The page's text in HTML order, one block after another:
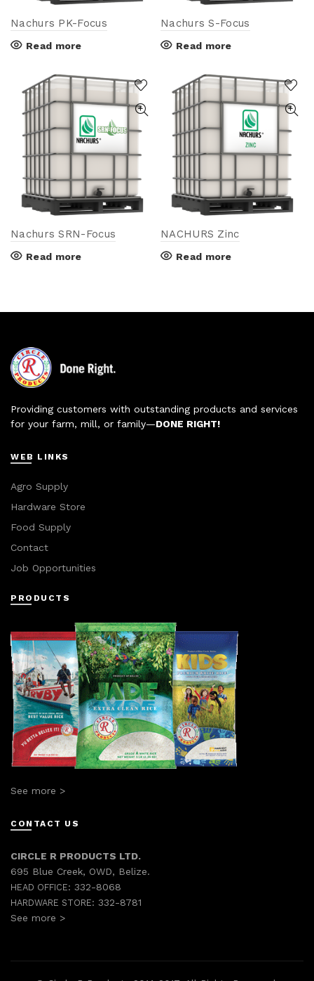
Nachurs PK-Focus
Read more
Nachurs S-Focus
Read more
Nachurs SRN-Focus
Read more
NACHURS Zinc
Read more
Providing customers with outstanding products and services
for your farm, mill, or family—DONE RIGHT!
WEB LINKS
Agro Supply
Hardware Store
Food Supply
Contact
Job Opportunities
PRODUCTS
See more >
CONTACT US
CIRCLE R PRODUCTS LTD.
695 Blue Creek, OWD, Belize.
HEAD OFFICE: 332-8068
HARDWARE STORE: 332-8781
See more >